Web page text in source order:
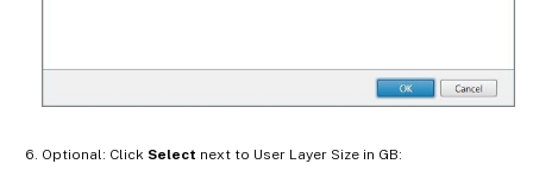
Optional: Click Select next to User Layer Size in GB: